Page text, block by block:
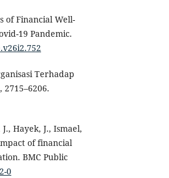
of Financial Well-
19 Pandemic.
Terhadap
Hayek, J., Ismael,
of financial
BMC Public
0